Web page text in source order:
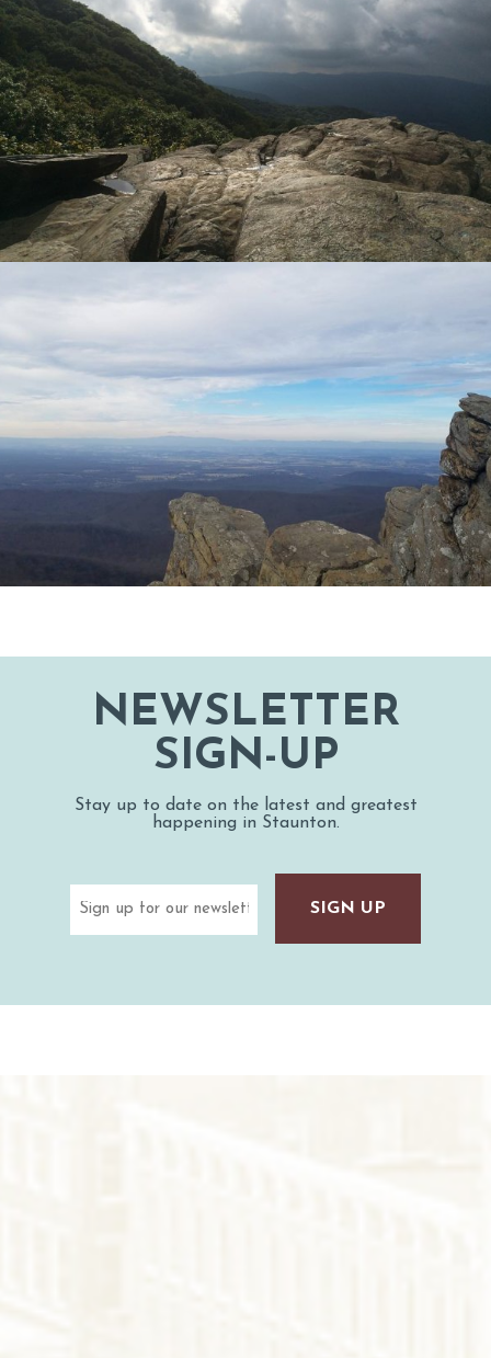
NEWSLETTER
SIGN-UP
Stay up to date on the latest and greatest
happening in Staunton.
(Required)